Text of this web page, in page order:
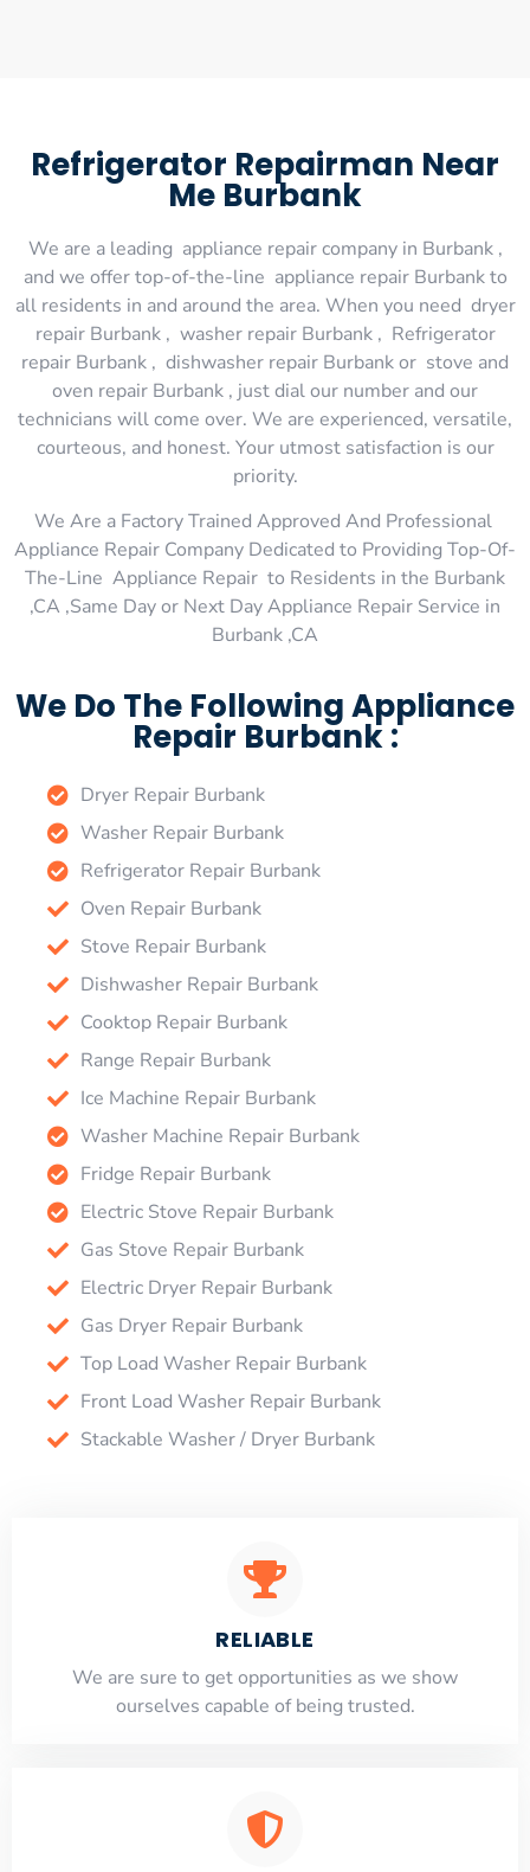
Refrigerator Repairman Near
Me Burbank
We are a leading appliance repair company in Burbank ,
and we offer top-of-the-line appliance repair Burbank to
all residents in and around the area. When you need dryer
repair Burbank , washer repair Burbank , Refrigerator
repair Burbank , dishwasher repair Burbank or stove and
oven repair Burbank , just dial our number and our
technicians will come over. We are experienced, versatile,
courteous, and honest. Your utmost satisfaction is our
priority.
We Are a Factory Trained Approved And Professional
Appliance Repair Company Dedicated to Providing Top-Of-
The-Line Appliance Repair to Residents in the Burbank
,CA ,Same Day or Next Day Appliance Repair Service in
Burbank ,CA
We Do The Following Appliance
Repair Burbank :
Dryer Repair Burbank
Washer Repair Burbank
Refrigerator Repair Burbank
Oven Repair Burbank
Stove Repair Burbank
Dishwasher Repair Burbank
Cooktop Repair Burbank
Range Repair Burbank
Ice Machine Repair Burbank
Washer Machine Repair Burbank
Fridge Repair Burbank
Electric Stove Repair Burbank
Gas Stove Repair Burbank
Electric Dryer Repair Burbank
Gas Dryer Repair Burbank
Top Load Washer Repair Burbank
Front Load Washer Repair Burbank
Stackable Washer / Dryer Burbank
RELIABLE
​​We are sure to get opportunities as we show
ourselves capable of being trusted.